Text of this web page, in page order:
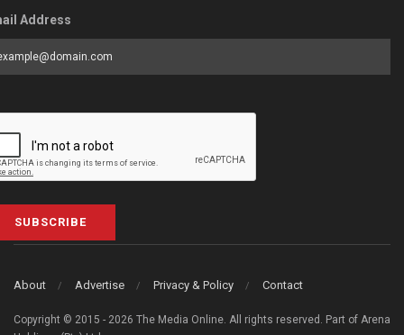
Address
SUBSCRIBE
About Advertise Privacy & Policy Contact
Copyright © 2015 - 2026 The Media Online. All rights reserved. Part of Arena